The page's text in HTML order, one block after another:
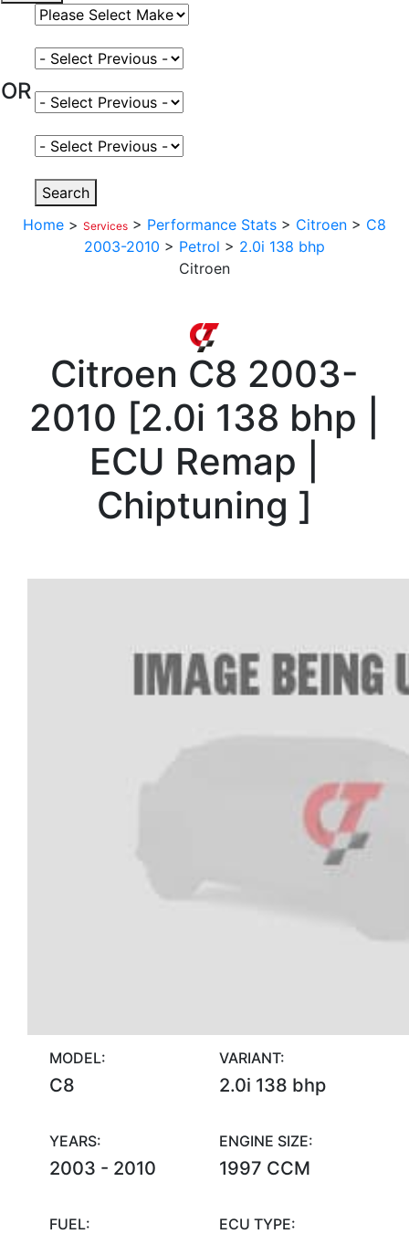
Select Vehicle Make
OR
Select Vehicle Model
Select Fuel Type
Select Variant
Search
Home > Services > Performance Stats > Citroen > C8
2003-2010 > Petrol > 2.0i 138 bhp
Citroen
Citroen C8 2003-
2010 [2.0i 138 bhp |
ECU Remap |
Chiptuning ]
MODEL:
C8
VARIANT:
2.0i 138 bhp
YEARS:
2003 - 2010
ENGINE SIZE:
1997 CCM
FUEL: ECU TYPE: